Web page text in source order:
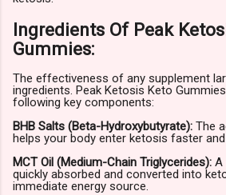
Ingredients Of Peak
Gummies:
The effectiveness of any supplement
ingredients. Peak Ketosis Keto
following key components:
BHB Salts (Beta-Hydroxybutyrate): The
helps your body enter ketosis faster
MCT Oil (Medium-Chain Triglycerides): A
quickly absorbed and converted into
immediate energy source.